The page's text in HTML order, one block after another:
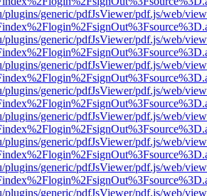
plugins/generic/pdfJsViewer/pdf.js/web/
plugins/generic/pdfJsViewer/pdf.js/web/
plugins/generic/pdfJsViewer/pdf.js/web/
plugins/generic/pdfJsViewer/pdf.js/web/
plugins/generic/pdfJsViewer/pdf.js/web/
plugins/generic/pdfJsViewer/pdf.js/web/
plugins/generic/pdfJsViewer/pdf.js/web/
plugins/generic/pdfJsViewer/pdf.js/web/